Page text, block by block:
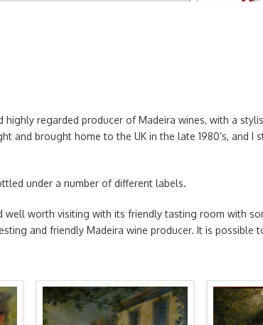
highly regarded producer of Madeira wines, with a
and brought home to the UK in the late 1980’s, and
under a number of different labels.
well worth visiting with its friendly tasting room with
and friendly Madeira wine producer. It is possible